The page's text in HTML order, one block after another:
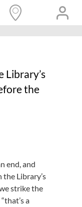
Library’s
the
end, and
Library’s
strike the
a